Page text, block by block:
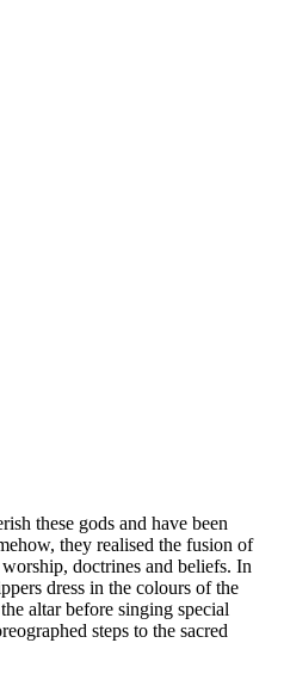
these gods and have been
they realised the fusion of
doctrines and beliefs. In
dress in the colours of the
altar before singing special
steps to the sacred